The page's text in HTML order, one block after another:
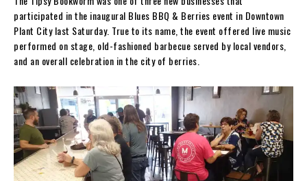
participated in the inaugural Blues BBQ & Berries event in Downtown
Plant City last Saturday. True to its name, the event offered live music
performed on stage, old-fashioned barbecue served by local vendors,
and an overall celebration in the city of berries.